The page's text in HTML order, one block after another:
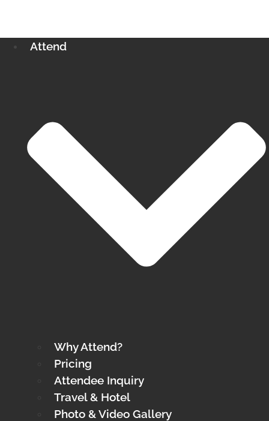
Attend
Why Attend?
Pricing
Attendee Inquiry
Travel & Hotel
Photo & Video Gallery